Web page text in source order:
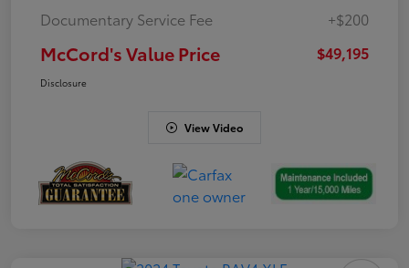
Documentary Service Fee
+$200
McCord's Value Price $49,195
Disclosure
View Video